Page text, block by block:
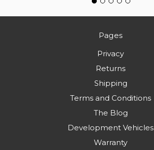
Pages
Privacy
Returns
Shipping
Terms and Conditions
The Blog
Development Vehicles
Warranty